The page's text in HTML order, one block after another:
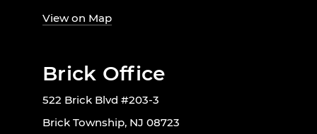
View on Map
Brick Office
522 Brick Blvd #203-3
Brick Township, NJ 08723